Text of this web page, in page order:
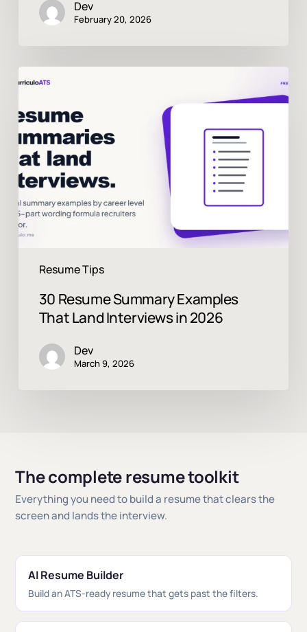
Dev
February 20, 2026
Resume Tips
Resume
Examples
That
Land
Interviews
in
2026
30 Resume Summary Examples
That Land Interviews in 2026
Dev
March 9, 2026
The complete resume toolkit
Everything you need to build a resume that clears the
screen and lands the interview.
AI Resume Builder
Build an ATS-ready resume that gets past the filters.